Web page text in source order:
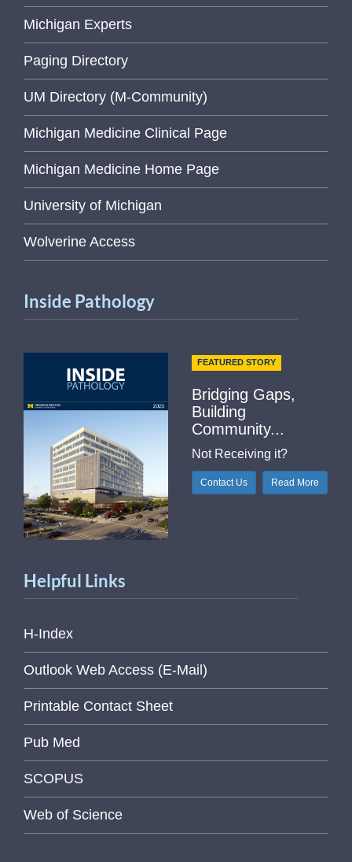
Michigan Experts
Paging Directory
UM Directory (M-Community)
Michigan Medicine Clinical Page
Michigan Medicine Home Page
University of Michigan
Wolverine Access
Inside Pathology
FEATURED STORY
Bridging Gaps,
Building
Community...
Not Receiving it?
Contact Us Read More
Helpful Links
H-Index
Outlook Web Access (E-Mail)
Printable Contact Sheet
Pub Med
SCOPUS
Web of Science